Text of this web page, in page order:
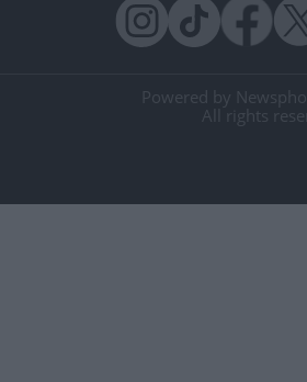
Powered by
All rights